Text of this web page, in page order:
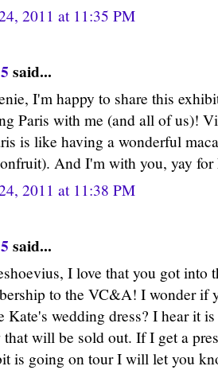
2011 at 11:35 PM
said...
I'm happy to share this
Paris with me (and all of us)!
is like having a wonderful
And I'm with you, yay
2011 at 11:38 PM
said...
I love that you got into
to the VC&A! I wonder if
Kate's wedding dress? I hear it
that will be sold out. If I get a
is going on tour I will let you